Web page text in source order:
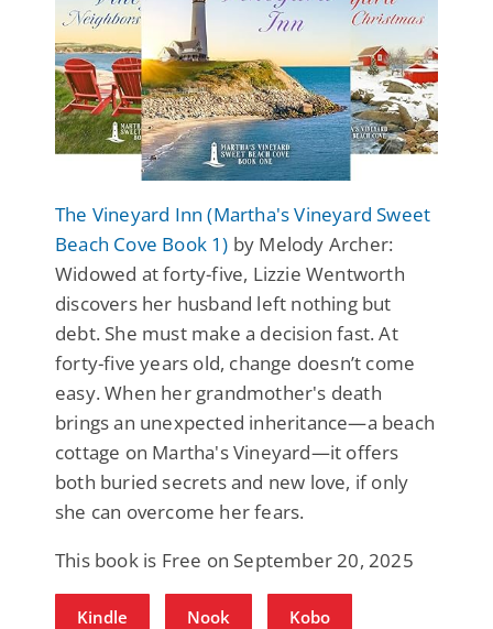
The Vineyard Inn (Martha's Vineyard Sweet
Beach Cove Book 1) by Melody Archer:
Widowed at forty-five, Lizzie Wentworth
discovers her husband left nothing but
debt. She must make a decision fast. At
forty-five years old, change doesn’t come
easy. When her grandmother's death
brings an unexpected inheritance—a beach
cottage on Martha's Vineyard—it offers
both buried secrets and new love, if only
she can overcome her fears.
This book is Free on September 20, 2025
Kindle Nook Kobo